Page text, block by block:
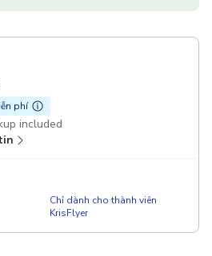
phí
included
Chỉ dành cho thành viên
KrisFlyer